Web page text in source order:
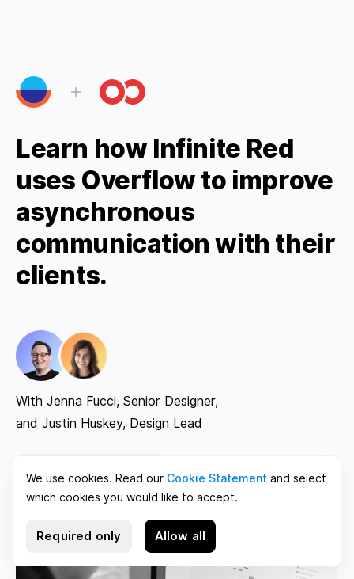
We use cookies. Read our Cookie Statement and select
which cookies you would like to accept.
Required only Allow all
Learn how Infinite Red
uses Overflow to improve
asynchronous
communication with their
clients.
With Jenna Fucci, Senior Designer,
and Justin Huskey, Design Lead
Read case study